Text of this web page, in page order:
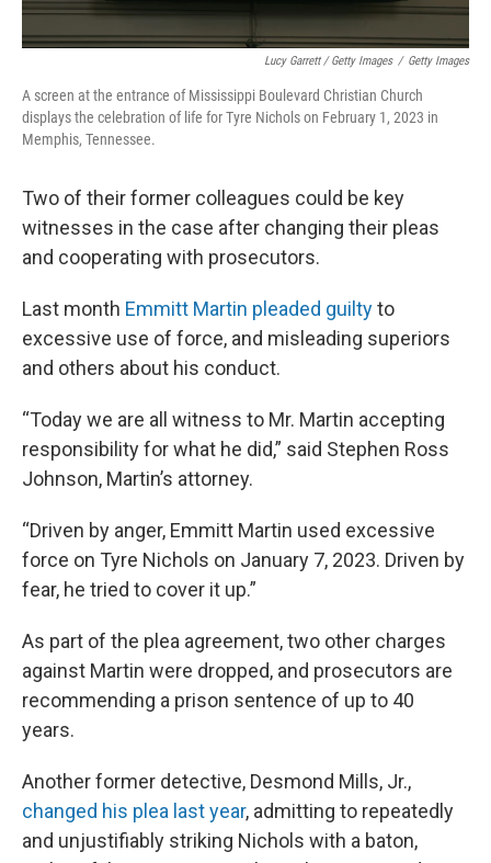
Lucy Garrett / Getty Images / Getty Images
A screen at the entrance of Mississippi Boulevard Christian Church
displays the celebration of life for Tyre Nichols on February 1, 2023 in
Memphis, Tennessee.
Two of their former colleagues could be key
witnesses in the case after changing their pleas
and cooperating with prosecutors.
Last month Emmitt Martin pleaded guiltyto
excessive use of force, and misleading superiors
and others about his conduct.
“Today we are all witness to Mr. Martin accepting
responsibility for what he did,” said Stephen Ross
Johnson, Martin’s attorney.
“Driven by anger, Emmitt Martin used excessive
force on Tyre Nichols on January 7, 2023. Driven by
fear, he tried to cover it up.”
As part of the plea agreement, two other charges
against Martin were dropped, and prosecutors are
recommending a prison sentence of up to 40
years.
Another former detective, Desmond Mills, Jr.,
changed his plea last year, admitting to repeatedly
and unjustifiably striking Nichols with a baton,